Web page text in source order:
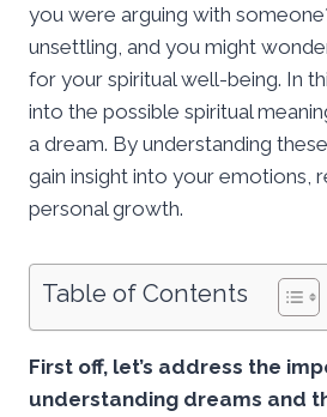
you were arguing with
unsettling, and you might
for your spiritual well-being. In
into the possible spiritual
a dream. By understanding
gain insight into your emotions,
personal growth.
Table of Contents
First off, let’s address the
understanding dreams and